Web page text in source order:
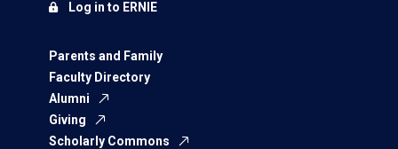
Parents and Family
Faculty Directory
Alumni
Giving
Scholarly Commons
Log in to ERNIE